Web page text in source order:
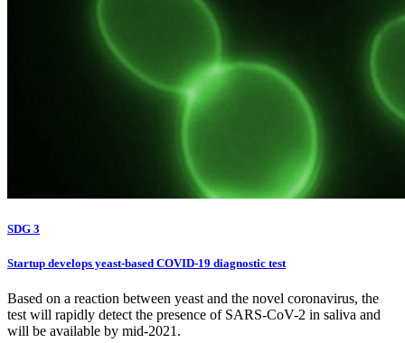
SDG 3
Startup develops yeast-based COVID-19 diagnostic test
Based on a reaction between yeast and the novel coronavirus, the
test will rapidly detect the presence of SARS-CoV-2 in saliva and
will be available by mid-2021.